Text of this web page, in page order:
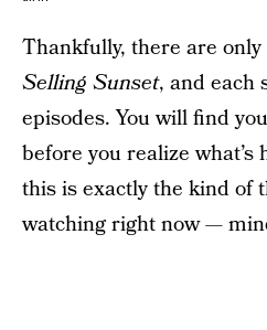
Thankfully, there are
Selling Sunset, and each
episodes. You will find
before you realize what’s
this is exactly the kind of
watching right now —